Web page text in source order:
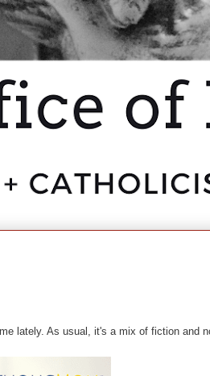
lately. As usual, it's a mix of fiction and